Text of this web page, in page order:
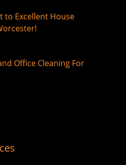
to Excellent House
Office Cleaning For